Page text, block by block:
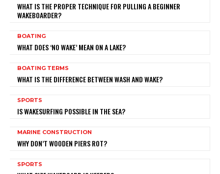
WHAT IS THE PROPER TECHNIQUE FOR PULLING A BEGINNER
WAKEBOARDER?
BOATING
WHAT DOES ‘NO WAKE’ MEAN ON A LAKE?
BOATING TERMS
WHAT IS THE DIFFERENCE BETWEEN WASH AND WAKE?
SPORTS
IS WAKESURFING POSSIBLE IN THE SEA?
MARINE CONSTRUCTION
WHY DON’T WOODEN PIERS ROT?
SPORTS